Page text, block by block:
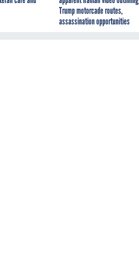
Trump motorcade routes,
assassination opportunities